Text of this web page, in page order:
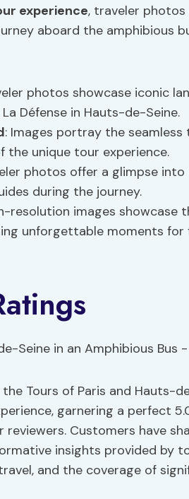
experience, traveler photos
aboard the amphibious
photos showcase iconic
Défense in Hauts-de-Seine.
: Images portray the
unique tour experience.
photos offer a glimpse
during the journey.
resolution images showcase
unforgettable moments for
Tours of Paris and Hauts-
garnering a perfect
reviewers. Customers have
insights provided by
and the coverage of